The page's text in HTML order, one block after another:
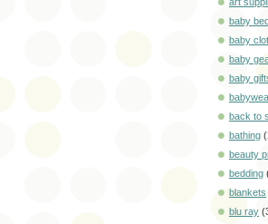
baby
baby
baby
baby
back to
bathing
beauty
bedding
blankets
blu ray